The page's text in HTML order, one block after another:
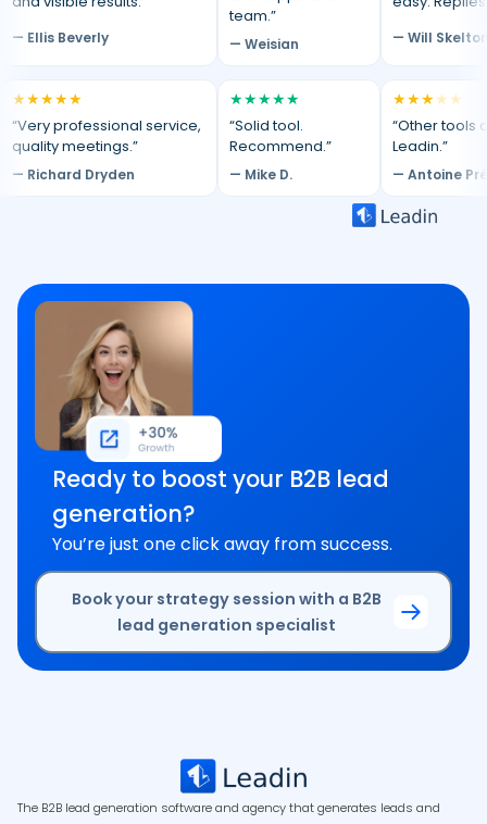
— Ellis Beverly
team.”
— Weisian — Will
★★★★★
“Very professional service,
quality meetings.”
— Richard Dryden
★★★★★
“Solid tool.
Recommend.”
— Mike D.
★★★★ ★
“Other tools
Leadin.”
— Antoine
Ready to boost your B2B lead
generation?
You’re just one click away from success.
Book your strategy session with a B2B
lead generation specialist
The B2B lead generation software and agency that generates leads and